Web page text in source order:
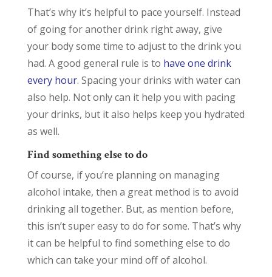
That’s why it’s helpful to pace yourself. Instead
of going for another drink right away, give
your body some time to adjust to the drink you
had. A good general rule is to have one drink
every hour. Spacing your drinks with water can
also help. Not only can it help you with pacing
your drinks, but it also helps keep you hydrated
as well.
Find something else to do
Of course, if you’re planning on managing
alcohol intake, then a great method is to avoid
drinking all together. But, as mention before,
this isn’t super easy to do for some. That’s why
it can be helpful to find something else to do
which can take your mind off of alcohol.